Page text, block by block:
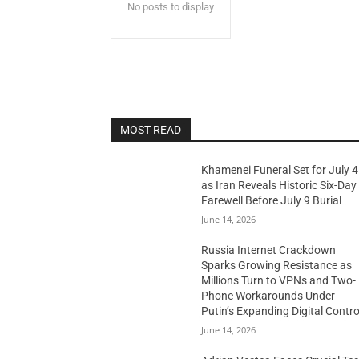
No posts to display
MOST READ
Khamenei Funeral Set for July 4
as Iran Reveals Historic Six-Day
Farewell Before July 9 Burial
June 14, 2026
Russia Internet Crackdown
Sparks Growing Resistance as
Millions Turn to VPNs and Two-
Phone Workarounds Under
Putin’s Expanding Digital
June 14, 2026